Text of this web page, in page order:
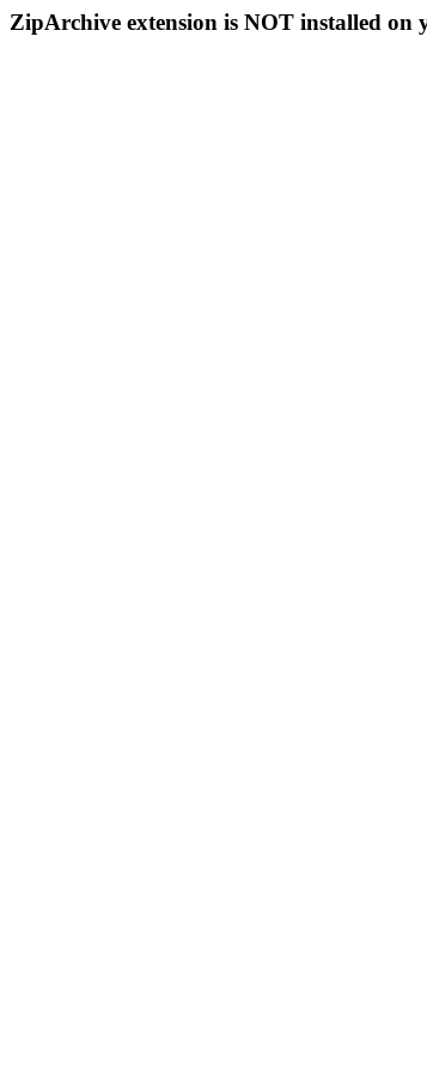
ZipArchive extension is NOT installed on